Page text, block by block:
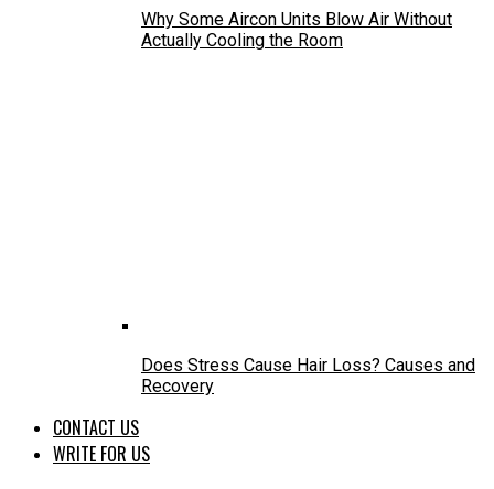
Why Some Aircon Units Blow Air Without
Actually Cooling the Room
Does Stress Cause Hair Loss? Causes and
Recovery
CONTACT US
WRITE FOR US